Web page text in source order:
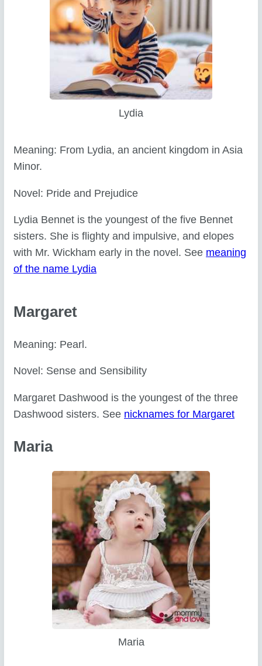
Lydia
Meaning: From Lydia, an ancient kingdom in Asia
Minor.
Novel: Pride and Prejudice
Lydia Bennet is the youngest of the five Bennet
sisters. She is flighty and impulsive, and elopes
with Mr. Wickham early in the novel. See meaning
of the name Lydia
Margaret
Meaning: Pearl.
Novel: Sense and Sensibility
Margaret Dashwood is the youngest of the three
Dashwood sisters. See nicknames for Margaret
Maria
Maria